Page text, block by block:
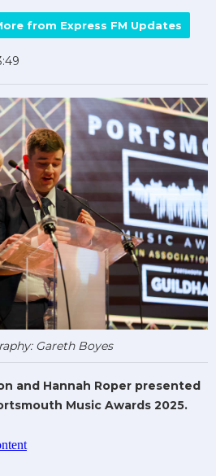
from Express FM Updates
Gareth Boyes
and Hannah Roper presented
Music Awards 2025.